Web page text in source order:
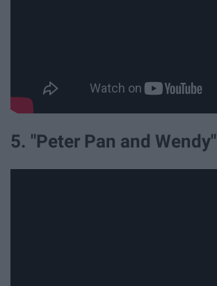
5. "Peter Pan and Wendy"